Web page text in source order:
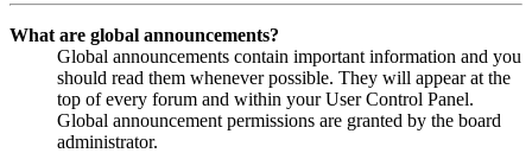
What are global announcements?
Global announcements contain important information and you
should read them whenever possible. They will appear at the
top of every forum and within your User Control Panel.
Global announcement permissions are granted by the board
administrator.